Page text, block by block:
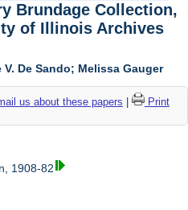
Brundage Collection,
of Illinois Archives
De Sando; Melissa Gauger
us about these papers
Print
1908-82